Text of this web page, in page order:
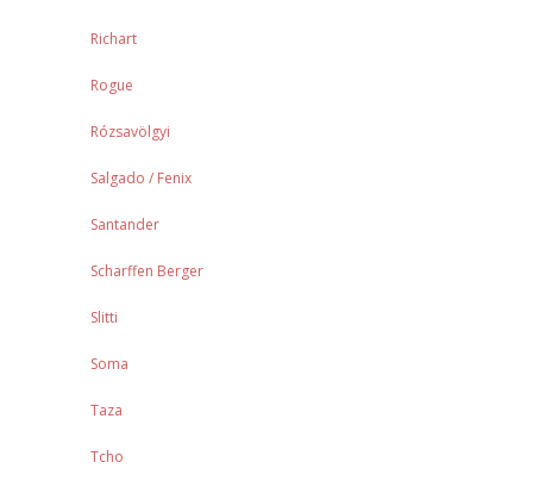
Richart
Rogue
Rózsavölgyi
Salgado / Fenix
Santander
Scharffen Berger
Slitti
Soma
Taza
Tcho